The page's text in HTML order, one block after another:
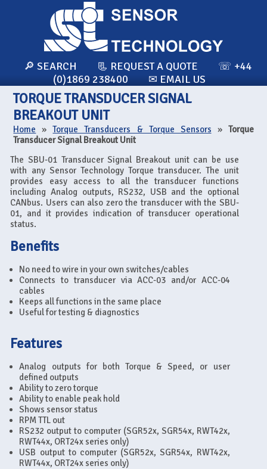
🔎 SEARCH 📃 REQUEST A QUOTE
☏ +44
(0)1869 238400
✉ EMAIL US
TORQUE TRANSDUCER SIGNAL
BREAKOUT UNIT
Home »Torque Transducers & Torque Sensors » Torque
Transducer Signal Breakout Unit
The SBU-01 Transducer Signal Breakout unit can be use
with any Sensor Technology Torque transducer. The unit
provides easy access to all the transducer functions
including Analog outputs, RS232, USB and the optional
CANbus. Users can also zero the transducer with the SBU-
01, and it provides indication of transducer operational
status.
Benefits
No need to wire in your own switches/cables
Connects to transducer via ACC-03 and/or ACC-04
cables
Keeps all functions in the same place
Useful for testing & diagnostics
Features
Analog outputs for both Torque & Speed, or user
defined outputs
Ability to zero torque
Ability to enable peak hold
Shows sensor status
RPM TTL out
RS232 output to computer (SGR52x, SGR54x, RWT42x,
RWT44x, ORT24x series only)
USB output to computer (SGR52x, SGR54x, RWT42x,
RWT44x, ORT24x series only)